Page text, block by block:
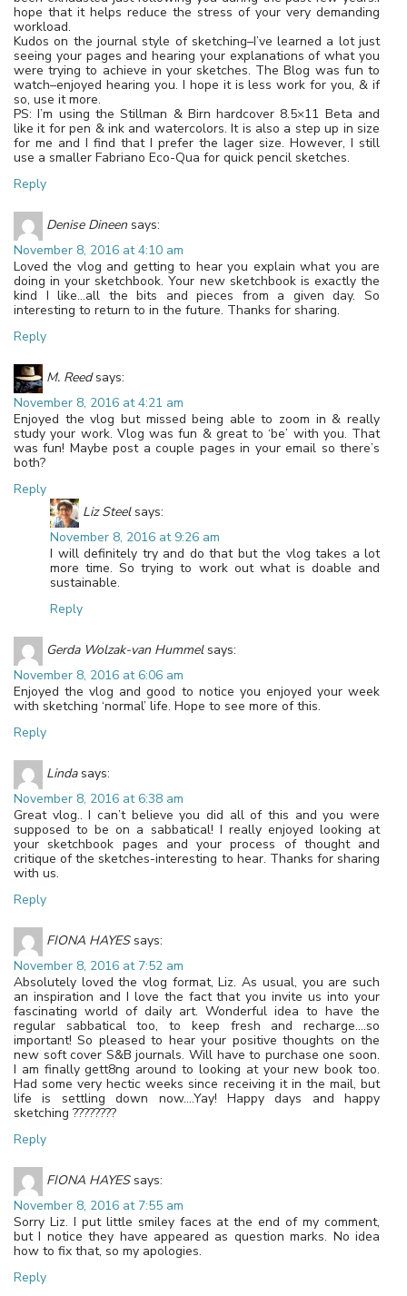
hope that it helps reduce the stress of your very demanding
workload.
Kudos on the journal style of sketching–I’ve learned a lot just
seeing your pages and hearing your explanations of what you
were trying to achieve in your sketches. The Blog was fun to
watch–enjoyed hearing you. I hope it is less work for you, & if
so, use it more.
PS: I’m using the Stillman & Birn hardcover 8.5×11 Beta and
like it for pen & ink and watercolors. It is also a step up in size
for me and I find that I prefer the lager size. However, I still
use a smaller Fabriano Eco-Qua for quick pencil sketches.
Reply
Denise Dineen says:
November 8, 2016 at 4:10 am
Loved the vlog and getting to hear you explain what you are
doing in your sketchbook. Your new sketchbook is exactly the
kind I like…all the bits and pieces from a given day. So
interesting to return to in the future. Thanks for sharing.
Reply
M. Reed says:
November 8, 2016 at 4:21 am
Enjoyed the vlog but missed being able to zoom in & really
study your work. Vlog was fun & great to ‘be’ with you. That
was fun! Maybe post a couple pages in your email so there’s
both?
Reply
Liz Steel says:
November 8, 2016 at 9:26 am
I will definitely try and do that but the vlog takes a lot
more time. So trying to work out what is doable and
sustainable.
Reply
Gerda Wolzak-van Hummel says:
November 8, 2016 at 6:06 am
Enjoyed the vlog and good to notice you enjoyed your week
with sketching ‘normal’ life. Hope to see more of this.
Reply
Linda says:
November 8, 2016 at 6:38 am
Great vlog.. I can’t believe you did all of this and you were
supposed to be on a sabbatical! I really enjoyed looking at
your sketchbook pages and your process of thought and
critique of the sketches-interesting to hear. Thanks for sharing
with us.
Reply
FIONA HAYES says:
November 8, 2016 at 7:52 am
Absolutely loved the vlog format, Liz. As usual, you are such
an inspiration and I love the fact that you invite us into your
fascinating world of daily art. Wonderful idea to have the
regular sabbatical too, to keep fresh and recharge….so
important! So pleased to hear your positive thoughts on the
new soft cover S&B journals. Will have to purchase one soon.
I am finally gett8ng around to looking at your new book too.
Had some very hectic weeks since receiving it in the mail, but
life is settling down now….Yay! Happy days and happy
sketching ????????
Reply
FIONA HAYES says:
November 8, 2016 at 7:55 am
Sorry Liz. I put little smiley faces at the end of my comment,
but I notice they have appeared as question marks. No idea
how to fix that, so my apologies.
Reply